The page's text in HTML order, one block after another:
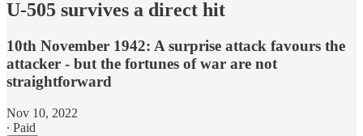
U-505 survives a direct hit
10th November 1942: A surprise attack favours the
attacker - but the fortunes of war are not
straightforward
Nov 10, 2022
∙ Paid